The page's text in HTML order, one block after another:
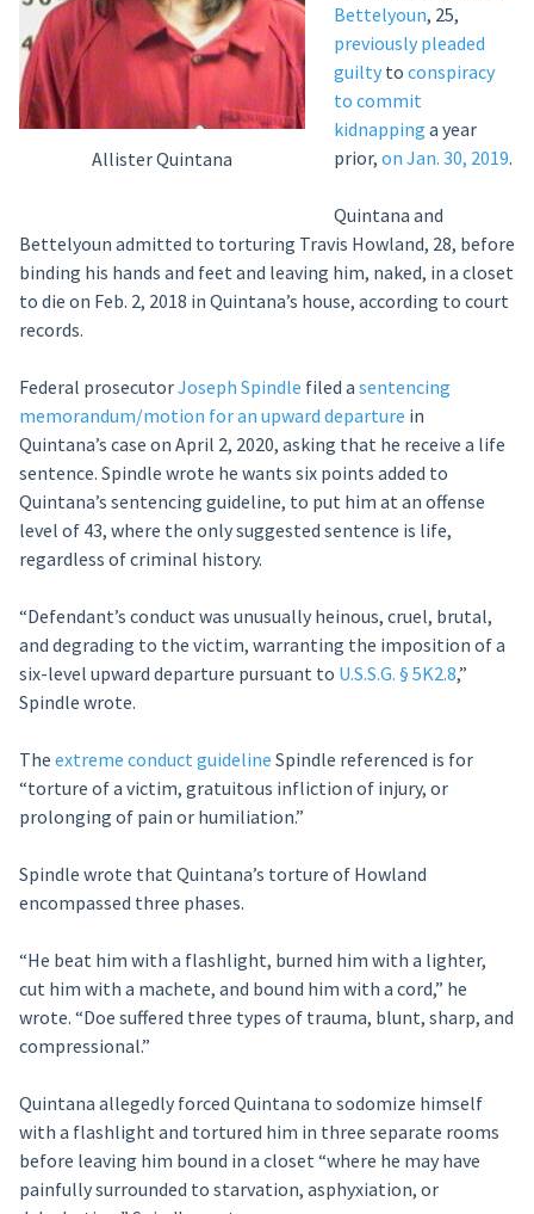
Allister Quintana
Bettelyoun, 25,
previously pleaded
guiltyto conspiracy
to commit
kidnapping a year
prior, on Jan. 30, 2019.
Quintana and
Bettelyoun admitted to torturing Travis Howland, 28, before
binding his hands and feet and leaving him, naked, in a closet
to die on Feb. 2, 2018 in Quintana’s house, according to court
records.
Federal prosecutorJoseph Spindle filed a sentencing
memorandum/motion for an upward departure in
Quintana’s case on April 2, 2020, asking that he receive a life
sentence. Spindle wrote he wants six points added to
Quintana’s sentencing guideline, to put him at an offense
level of 43, where the only suggested sentence is life,
regardless of criminal history.
“Defendant’s conduct was unusually heinous, cruel, brutal,
and degrading to the victim, warranting the imposition of a
six-level upward departure pursuant to U.S.S.G. § 5K2.8,”
Spindle wrote.
The extreme conduct guideline Spindle referenced is for
“torture of a victim, gratuitous infliction of injury, or
prolonging of pain or humiliation.”
Spindle wrote that Quintana’s torture of Howland
encompassed three phases.
“He beat him with a flashlight, burned him with a lighter,
cut him with a machete, and bound him with a cord,” he
wrote. “Doe suffered three types of trauma, blunt, sharp, and
compressional.”
Quintana allegedly forced Quintana to sodomize himself
with a flashlight and tortured him in three separate rooms
before leaving him bound in a closet “where he may have
painfully surrounded to starvation, asphyxiation, or